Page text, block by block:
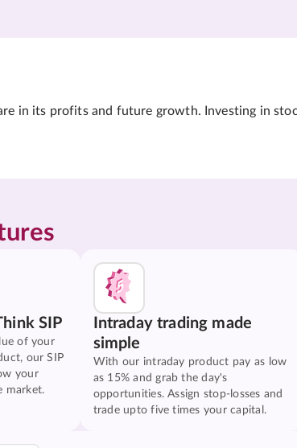
in its profits and future growth. Investing in
SIP
of your
our SIP
your
market.
Intraday trading made
simple
With our intraday product pay as low
as 15% and grab the day's
opportunities. Assign stop-losses and
trade upto five times your capital.